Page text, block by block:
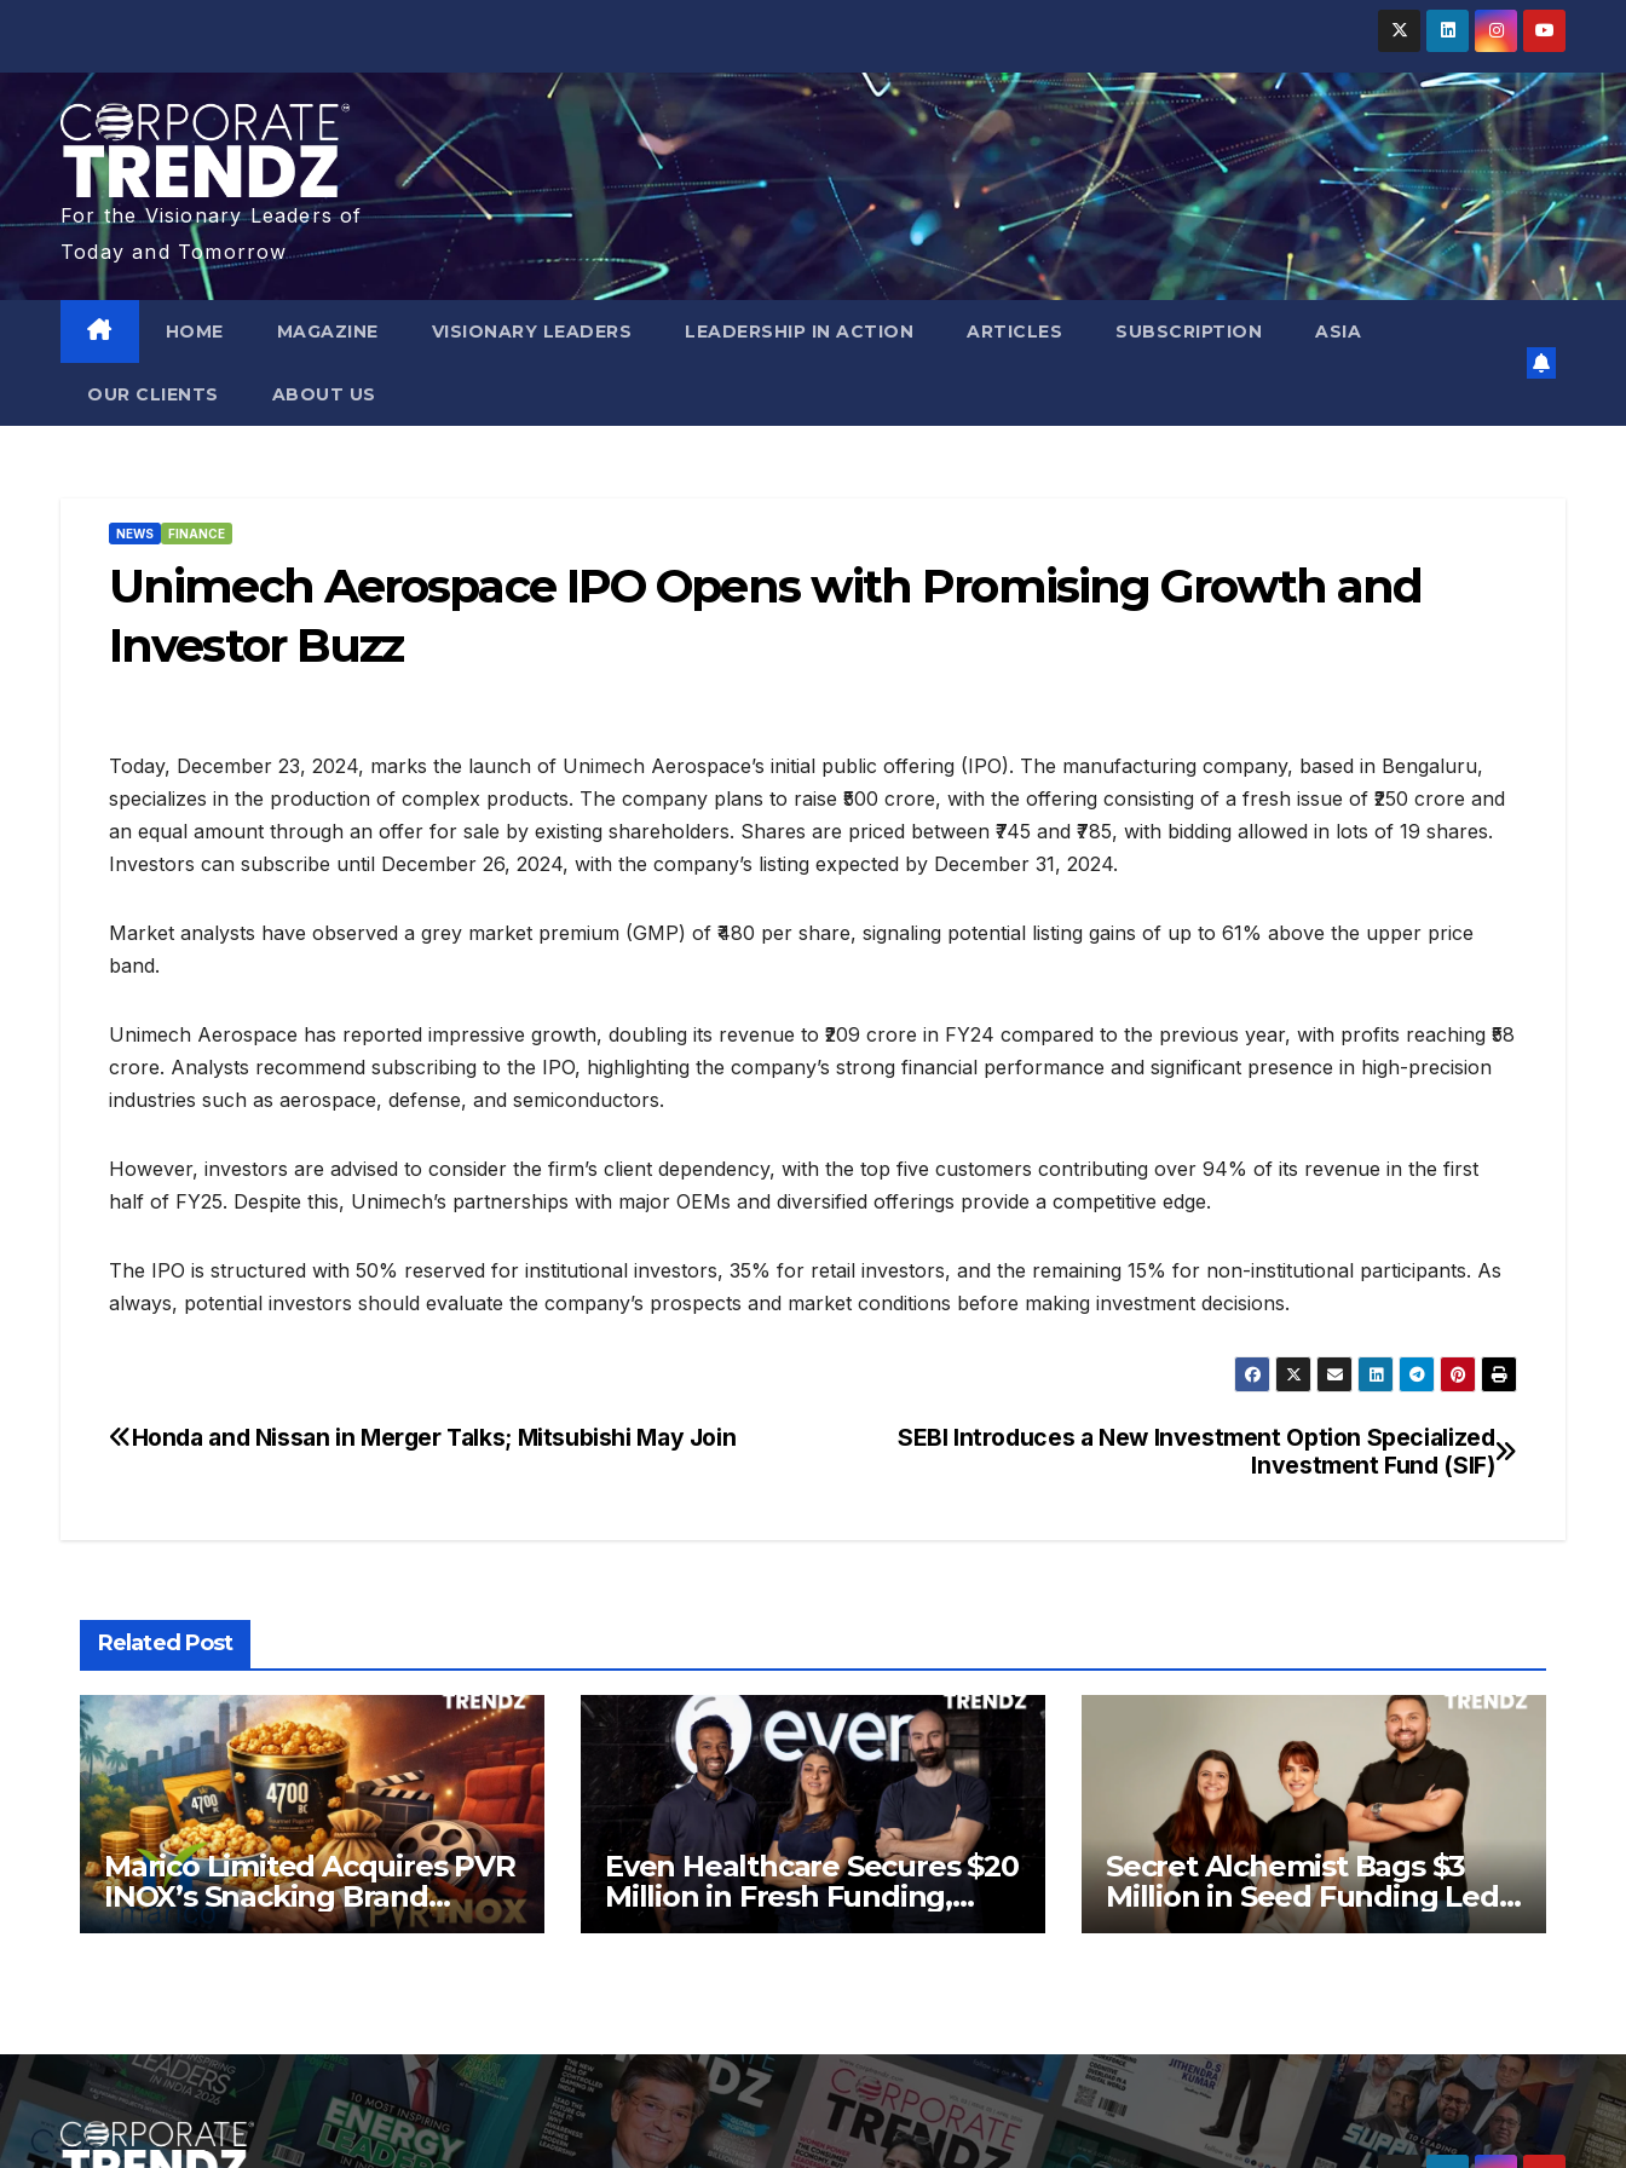
For the Visionary Leaders of
Today and Tomorrow
HOME MAGAZINE VISIONARY LEADERS LEADERSHIP IN ACTION ARTICLES SUBSCRIPTION ASIA
OUR CLIENTS​ ABOUT US
NEWS FINANCE
Unimech Aerospace IPO Opens with Promising Growth and
Investor Buzz
Today, December 23, 2024, marks the launch of Unimech Aerospace’s initial public offering (IPO). The manufacturing company, based in Bengaluru,
specializes in the production of complex products. The company plans to raise ₹500 crore, with the offering consisting of a fresh issue of ₹250 crore and
an equal amount through an offer for sale by existing shareholders. Shares are priced between ₹745 and ₹785, with bidding allowed in lots of 19 shares.
Investors can subscribe until December 26, 2024, with the company’s listing expected by December 31, 2024.
Market analysts have observed a grey market premium (GMP) of ₹480 per share, signaling potential listing gains of up to 61% above the upper price
band.
Unimech Aerospace has reported impressive growth, doubling its revenue to ₹209 crore in FY24 compared to the previous year, with profits reaching ₹58
crore. Analysts recommend subscribing to the IPO, highlighting the company’s strong financial performance and significant presence in high-precision
industries such as aerospace, defense, and semiconductors.
However, investors are advised to consider the firm’s client dependency, with the top five customers contributing over 94% of its revenue in the first
half of FY25. Despite this, Unimech’s partnerships with major OEMs and diversified offerings provide a competitive edge.
The IPO is structured with 50% reserved for institutional investors, 35% for retail investors, and the remaining 15% for non-institutional participants. As
always, potential investors should evaluate the company’s prospects and market conditions before making investment decisions.
SEBI Introduces a New Investment Option Specialized
Investment Fund (SIF)
Honda and Nissan in Merger Talks; Mitsubishi May Join
Related Post
Marico Limited Acquires PVR
INOX’s Snacking Brand
4700BC for ₹226.8 Cr
Even Healthcare Secures $20
Million in Fresh Funding,
Total Raises Hit $70 Million
Secret Alchemist Bags $3
Million in Seed Funding Led
by Unilever Ventures